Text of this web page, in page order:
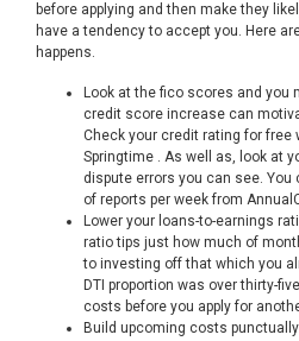
before applying and then make they
have a tendency to accept you. Here
happens.
Look at the fico scores and you
credit score increase can
Check your credit rating for free
Springtime . As well as, look at
dispute errors you can see.
of reports per week from
Lower your loans-to-earnings
ratio tips just how much of
to investing off that which you
DTI proportion was over thirty-
costs before you apply for
Build upcoming costs